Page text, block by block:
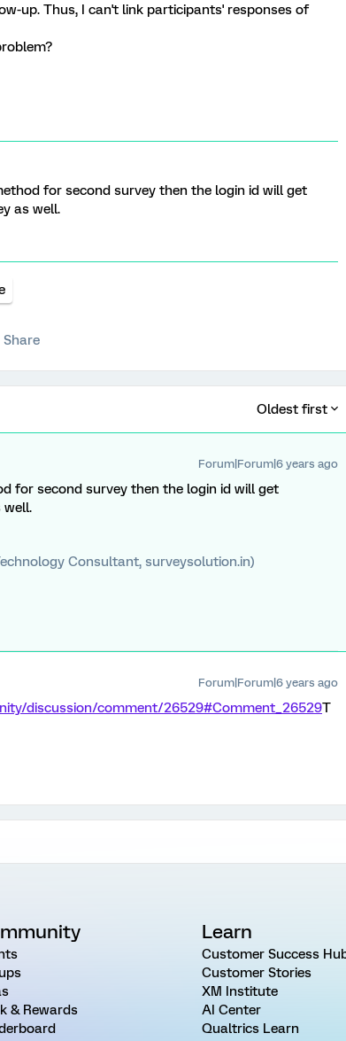
up. Thus, I can't link participants' responses of
for second survey then the login id will get
as well.
Share
Oldest first
Forum|Forum|6 years ago
for second survey then the login id will get
well.
Consultant, surveysolution.in)
Forum|Forum|6 years ago
discussion/comment/26529#Comment_26529T
& Rewards
Learn
Customer Success
Customer Stories
XM Institute
AI Center
Qualtrics Learn